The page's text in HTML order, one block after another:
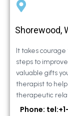
Shorewood,
It takes
steps to
valuable gifts
therapist to
therapeutic
Phone: